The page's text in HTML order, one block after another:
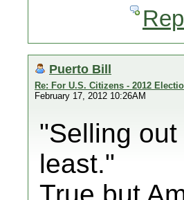
Puerto Bill
Re: For U.S. Citizens - 2012
February 17, 2012 10:26AM
"Selling
least."